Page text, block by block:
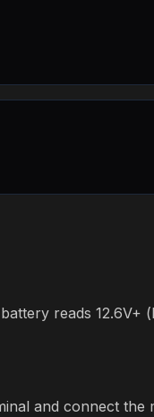
reads 12.6V+
and connect